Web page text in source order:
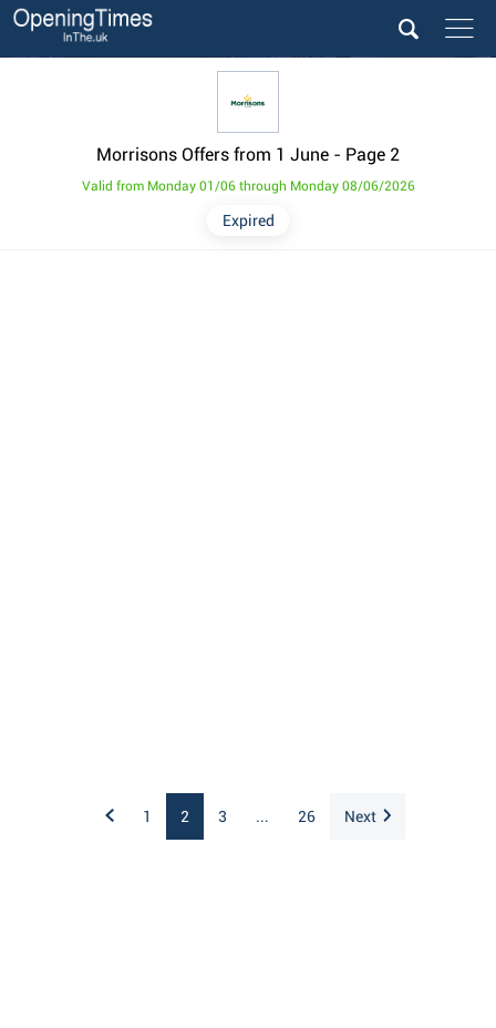
Morrisons Offers from 1 June - Page 2
Expired
Valid from Monday 01/06 through Monday 08/06/2026
1 2 3 ... 26 Next